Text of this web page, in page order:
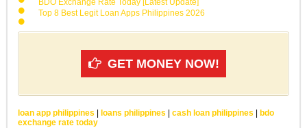
Top 8 Best Legit Loan Apps Philippines 2026
GET MONEY NOW!
loan app philippines | loans philippines | cash loan philippines | bdo
exchange rate today